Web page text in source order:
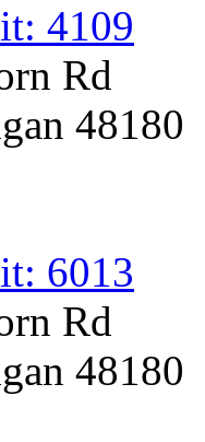
4109
Rd
48180
6013
Rd
48180